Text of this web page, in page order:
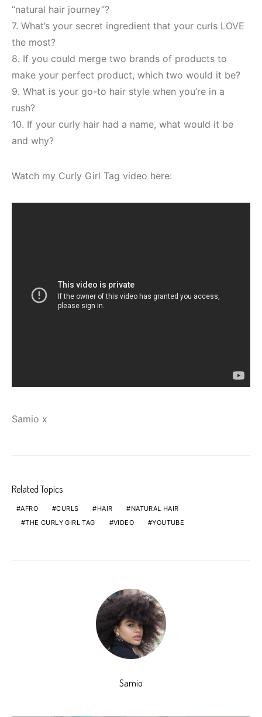
“natural hair journey”?
7. What’s your secret ingredient that your curls LOVE
the most?
8. If you could merge two brands of products to
make your perfect product, which two would it be?
9. What is your go-to hair style when you’re in a
rush?
10. If your curly hair had a name, what would it be
and why?
Watch my Curly Girl Tag video here:
Samio x
Related Topics
AFRO CURLS HAIR
NATURAL HAIR
THE CURLY GIRL TAG
VIDEO YOUTUBE
Samio